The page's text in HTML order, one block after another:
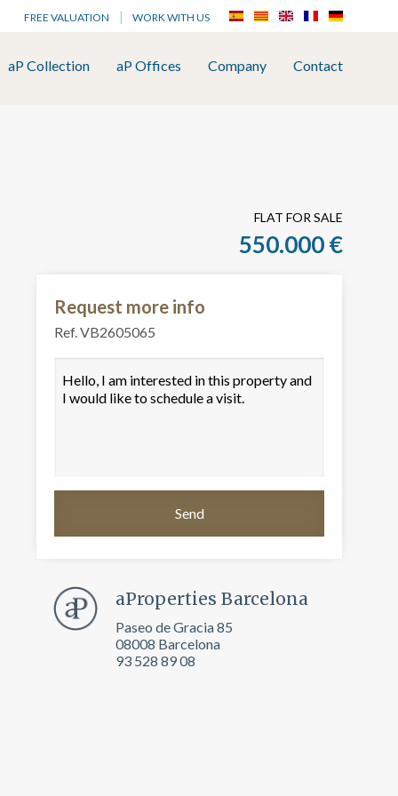
FREE VALUATION WORK WITH US
aP Collection aP Offices Company Contact
FLAT FOR SALE
550.000 €
Request more info
Ref. VB2605065
aProperties Barcelona
Paseo de Gracia 85
08008 Barcelona
93 528 89 08
active
from
may